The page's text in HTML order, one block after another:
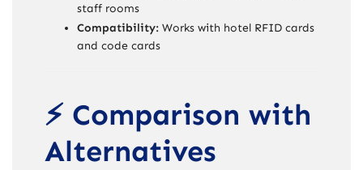
staff rooms
Compatibility: Works with hotel RFID cards
and code cards
⚡ Comparison with
Alternatives